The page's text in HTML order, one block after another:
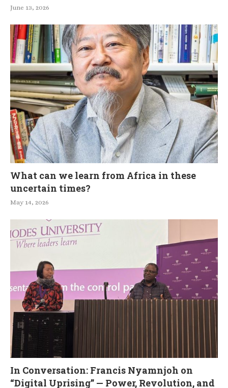
June 13, 2026
What can we learn from Africa in these
uncertain times?
May 14, 2026
In Conversation: Francis Nyamnjoh on
“Digital Uprising” — Power, Revolution, and